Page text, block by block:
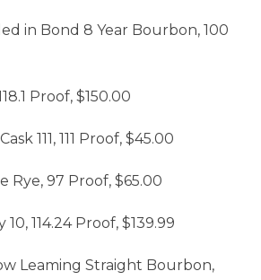
in Bond 8 Year Bourbon, 100
Proof, $150.00
111, 111 Proof, $45.00
Rye, 97 Proof, $65.00
114.24 Proof, $139.99
Leaming Straight Bourbon,